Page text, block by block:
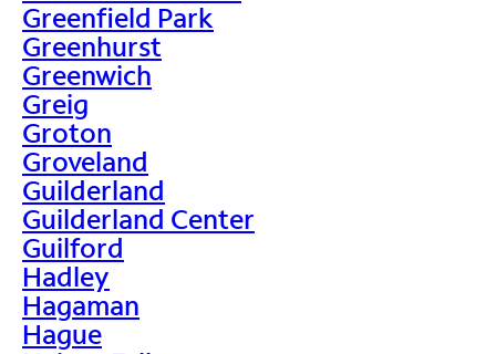
Greenfield Park
Greenhurst
Greenwich
Greig
Groton
Groveland
Guilderland
Guilderland Center
Guilford
Hadley
Hagaman
Hague